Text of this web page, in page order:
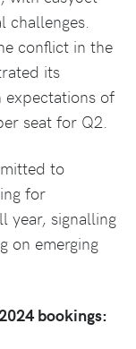
challenges.
conflict in the
its
expectations of
seat for Q2.
to
for
year, signalling
on emerging
bookings: